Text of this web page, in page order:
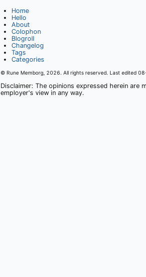
Home
Hello
About
Colophon
Blogroll
Changelog
Tags
Categories
© Rune Memborg, 2026. All rights reserved. Last edited
Disclaimer: The opinions expressed herein are
employer's view in any way.